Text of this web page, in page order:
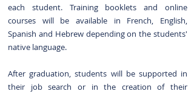
each student. Training booklets and online
courses will be available in French, English,
Spanish and Hebrew depending on the students'
native language.
After graduation, students will be supported in
their job search or in the creation of their